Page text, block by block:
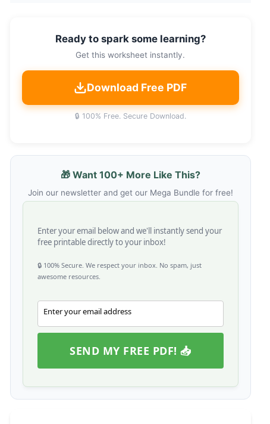
Ready to spark some learning?
Get this worksheet instantly.
Download Free PDF
🔒 100% Free. Secure Download.
🎁 Want 100+ More Like This?
Join our newsletter and get our Mega Bundle for free!
Enter your email below and we'll instantly send your
free printable directly to your inbox!
🔒 100% Secure. We respect your inbox. No spam, just
awesome resources.
Enter your email address
SEND MY FREE PDF! 📥